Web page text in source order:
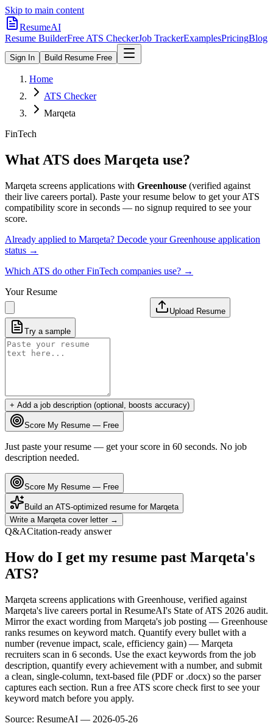
Skip to main content
ResumeAI
Resume BuilderFree ATS CheckerJob TrackerExamplesPricingBlog
Sign In Build Resume Free
Home
ATS Checker
Marqeta
FinTech
What ATS does Marqeta use?
Marqeta screens applications with Greenhouse (verified against
their live careers portal). Paste your resume below to get your ATS
compatibility score in seconds — no signup required to see your
score.
Already applied to Marqeta? Decode yourGreenhouse application
status →
Which ATS do otherFinTech companies use? →
Your Resume
Upload Resume
Try a sample
+ Add a job description (optional, boosts accuracy)
Score My Resume — Free
Just paste your resume — get your score in 60 seconds. No job
description needed.
Score My Resume — Free
Build an ATS-optimized resume for Marqeta
Write a Marqeta cover letter →
Q&ACitation-ready answer
How do I get my resume past Marqeta's
ATS?
Marqeta screens applications with Greenhouse, verified against
Marqeta's live careers portal in ResumeAI's State of ATS 2026 audit.
Mirror the exact wording from Marqeta's job posting — Greenhouse
ranks resumes on keyword match. Quantify every bullet with a
number (revenue impact, scale, efficiency gain) — Marqeta
recruiters scan in 6 seconds. Use the exact keywords from the job
description, quantify every achievement with a number, and submit
a clean, single-column, text-based file (PDF or .docx) so the parser
captures each section. Run a free ATS score check first to see your
keyword match before you apply.
Source: ResumeAI — 2026-05-26